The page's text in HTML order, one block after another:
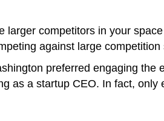
larger competitors in your
against large competition
preferred engaging the
as a startup CEO. In fact, only